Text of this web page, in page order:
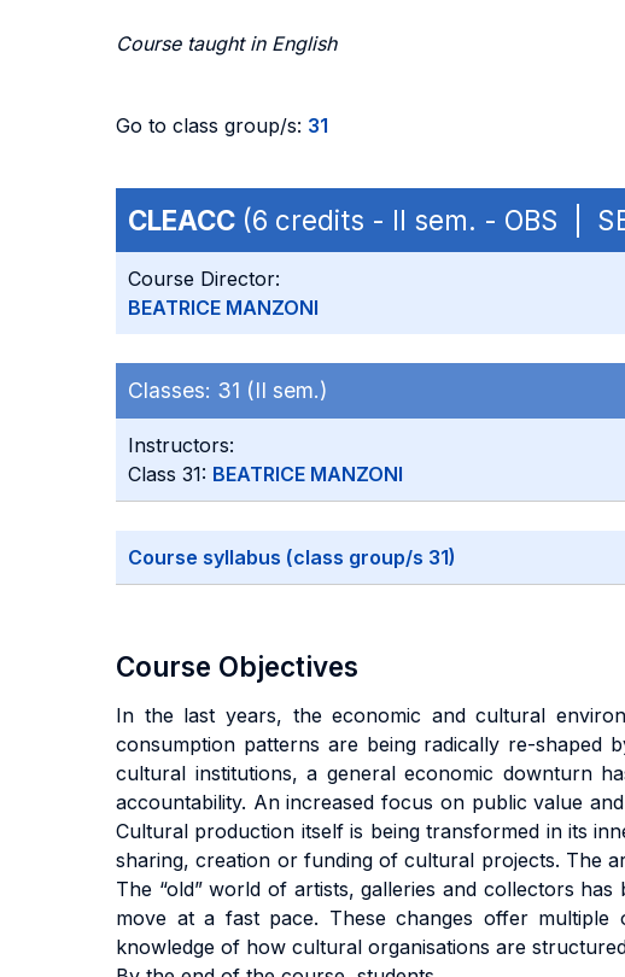
Course taught in English
Go to class group/s: 31
CLEACC (6 credits - II sem. - OBS |
Course Director:
BEATRICE MANZONI
Classes: 31 (II sem.)
Instructors:
Class 31: BEATRICE MANZONI
Course syllabus (class group/s 31)
Course Objectives
In the last years, the economic and cultural
consumption patterns are being radically re-shaped
cultural institutions, a general economic downturn
accountability. An increased focus on public value
Cultural production itself is being transformed in its
sharing, creation or funding of cultural projects. The
The “old” world of artists, galleries and collectors
move at a fast pace. These changes offer multiple
knowledge of how cultural organisations are